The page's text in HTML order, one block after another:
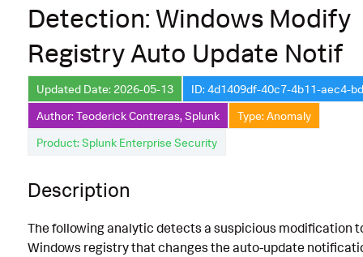
Description
Search
Data Source
Macros Used
Annotations
Default Configuration
Known False Positives
Detection: Windows Modify
Registry Auto Update Notif
Updated Date: 2026-05-13
ID: 4d1409df-40c7-4b11-aec4-
Author: Teoderick Contreras, Splunk
Type: Anomaly
Product: Splunk Enterprise Security
Description
The following analytic detects a suspicious modification
Windows registry that changes the auto-update